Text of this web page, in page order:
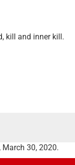
kill and inner kill.
30, 2020.